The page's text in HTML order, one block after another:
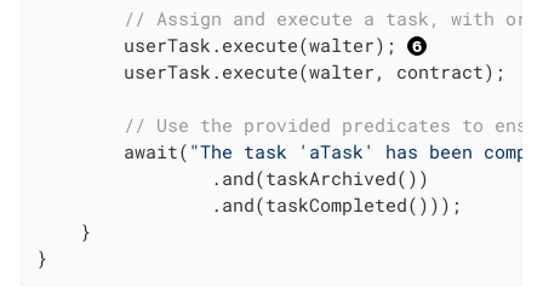
// Assign and execute a task, with or
        userTask.execute(walter);
        userTask.execute(walter, contract);
// Use the provided predicates to
        await(
"The task 'aTask' has been
                .and(taskArchived())
                .and(taskCompleted()));
    }
}